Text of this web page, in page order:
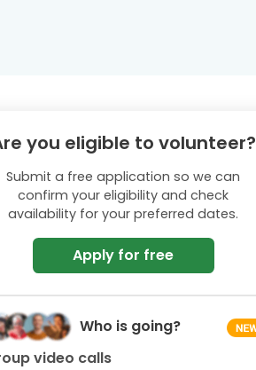
you eligible to volunteer?
Submit a free application so we can
confirm your eligibility and check
availability for your preferred dates.
Apply for free
Who is going?
video calls